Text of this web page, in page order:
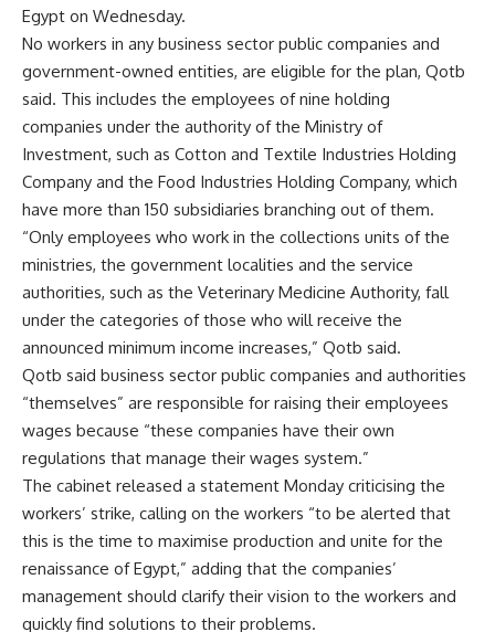
Egypt on Wednesday.
No workers in any business sector public companies and
government-owned entities, are eligible for the plan, Qotb
said. This includes the employees of nine holding
companies under the authority of the Ministry of
Investment, such as Cotton and Textile Industries Holding
Company and the Food Industries Holding Company, which
have more than 150 subsidiaries branching out of them.
“Only employees who work in the collections units of the
ministries, the government localities and the service
authorities, such as the Veterinary Medicine Authority, fall
under the categories of those who will receive the
announced minimum income increases,” Qotb said.
Qotb said business sector public companies and authorities
“themselves” are responsible for raising their employees
wages because “these companies have their own
regulations that manage their wages system.”
The cabinet released a statement Monday criticising the
workers’ strike, calling on the workers “to be alerted that
this is the time to maximise production and unite for the
renaissance of Egypt,” adding that the companies’
management should clarify their vision to the workers and
quickly find solutions to their problems.